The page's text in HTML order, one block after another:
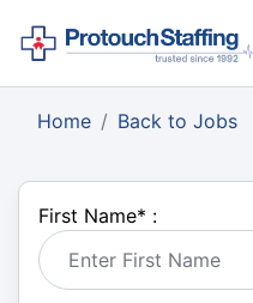
Home Back to Jobs
First Name* :